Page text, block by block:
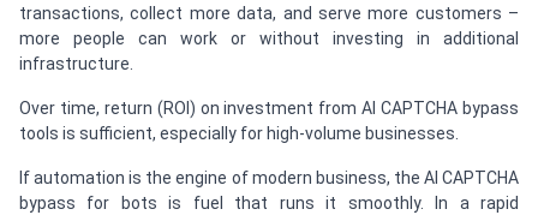
transactions, collect more data, and serve more customers –
more people can work or without investing in additional
infrastructure.
Over time, return (ROI) on investment from AI CAPTCHA bypass
tools is sufficient, especially for high-volume businesses.
If automation is the engine of modern business, the AI CAPTCHA
bypass for bots is fuel that runs it smoothly. In a rapid